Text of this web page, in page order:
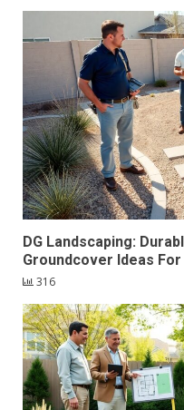
DG Landscaping:
Groundcover Ideas
316